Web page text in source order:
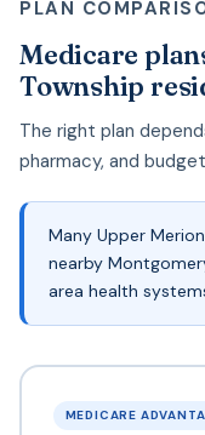
PLAN
Medicare
Township
The right plan
pharmacy, and
Many Upper
nearby
area health
MEDICARE